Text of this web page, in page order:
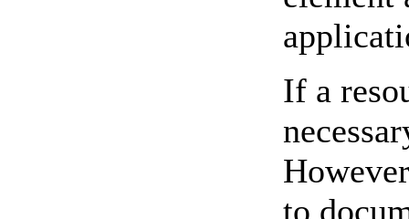
If a
to